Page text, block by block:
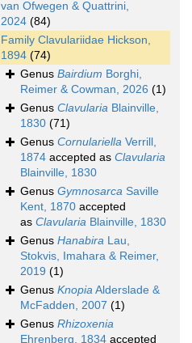
van Ofwegen & Quattrini,
2024 (84)
Family Clavulariidae Hickson,
1894 (74)
Genus Bairdium Borghi,
Reimer & Cowman, 2026 (1)
Genus Clavularia Blainville,
1830 (71)
Genus Cornulariella Verrill,
1874 accepted as Clavularia
Blainville, 1830
Genus Gymnosarca Saville
Kent, 1870 accepted
as Clavularia Blainville, 1830
Genus Hanabira Lau,
Stokvis, Imahara & Reimer,
2019 (1)
Genus KnopiaAlderslade &
McFadden, 2007 (1)
Genus Rhizoxenia
Ehrenberg, 1834 accepted